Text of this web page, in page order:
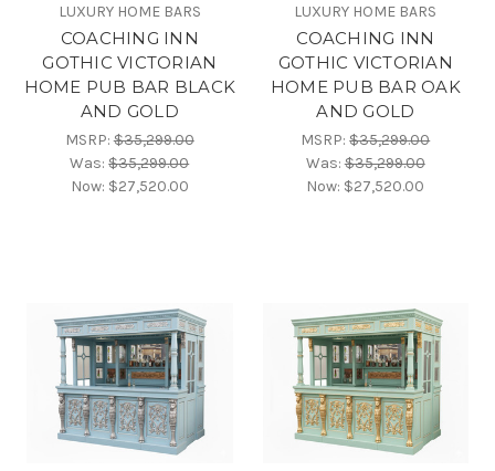
LUXURY HOME BARS
COACHING INN
GOTHIC VICTORIAN
HOME PUB BAR BLACK
AND GOLD
MSRP:$35,299.00
Was:$35,299.00
Now: $27,520.00
LUXURY HOME BARS
COACHING INN
GOTHIC VICTORIAN
HOME PUB BAR OAK
AND GOLD
MSRP:$35,299.00
Was:$35,299.00
Now: $27,520.00